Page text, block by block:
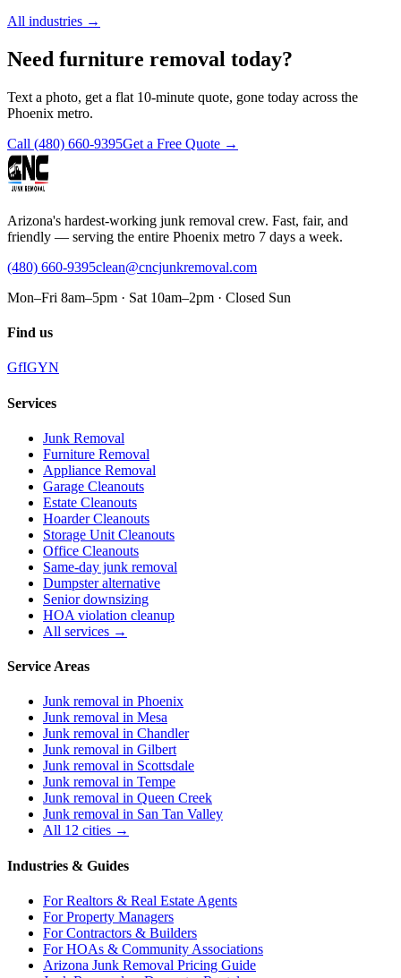
All industries →
Need furniture removal today?
Text a photo, get a flat 10-minute quote, gone today across the
Phoenix metro.
Call (480) 660-9395Get a Free Quote →
Arizona's hardest-working junk removal crew. Fast, fair, and
friendly — serving the entire Phoenix metro 7 days a week.
(480) 660-9395clean@cncjunkremoval.com
Mon–Fri 8am–5pm · Sat 10am–2pm · Closed Sun
Find us
GfIGYN
Services
Junk Removal
Furniture Removal
Appliance Removal
Garage Cleanouts
Estate Cleanouts
Hoarder Cleanouts
Storage Unit Cleanouts
Office Cleanouts
Same-day junk removal
Dumpster alternative
Senior downsizing
HOA violation cleanup
All services →
Service Areas
Junk removal in Phoenix
Junk removal in Mesa
Junk removal in Chandler
Junk removal in Gilbert
Junk removal in Scottsdale
Junk removal in Tempe
Junk removal in Queen Creek
Junk removal in San Tan Valley
All 12 cities →
Industries & Guides
ForRealtors & Real Estate Agents
ForProperty Managers
ForContractors & Builders
ForHOAs & Community Associations
Arizona Junk Removal Pricing Guide